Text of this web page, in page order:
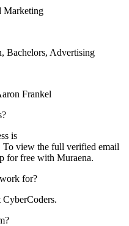
Marketing
, Bachelors, Advertising
Frankel
is
view the full verified email
for free with Muraena.
for?
CyberCoders.